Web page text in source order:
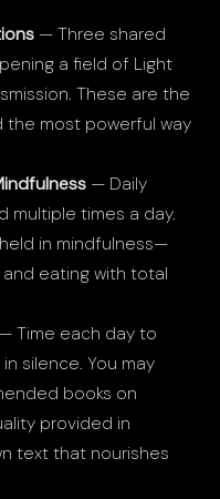
— Three shared
a field of Light
These are the
most powerful way
— Daily
multiple times a day.
in mindfulness—
and eating with total
— Time each day to
silence. You may
books on
provided in
text that nourishes